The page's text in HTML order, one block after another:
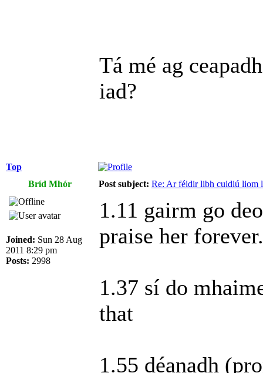
Tá mé ag
iad?
Top
Bríd Mhór
Post subject: Re: Ar féidir libh cuidiú liom
Joined: Sun 28 Aug
2011 8:29 pm
Posts: 2998
1.11 gairm go
praise her
1.37 sí do
that
1.55 déanadh